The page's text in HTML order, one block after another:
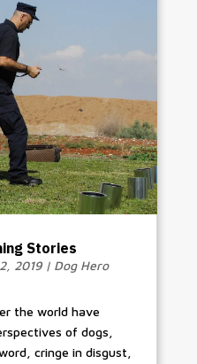
Stories
2019| Dog Hero
the world have
of dogs,
cringe in disgust,